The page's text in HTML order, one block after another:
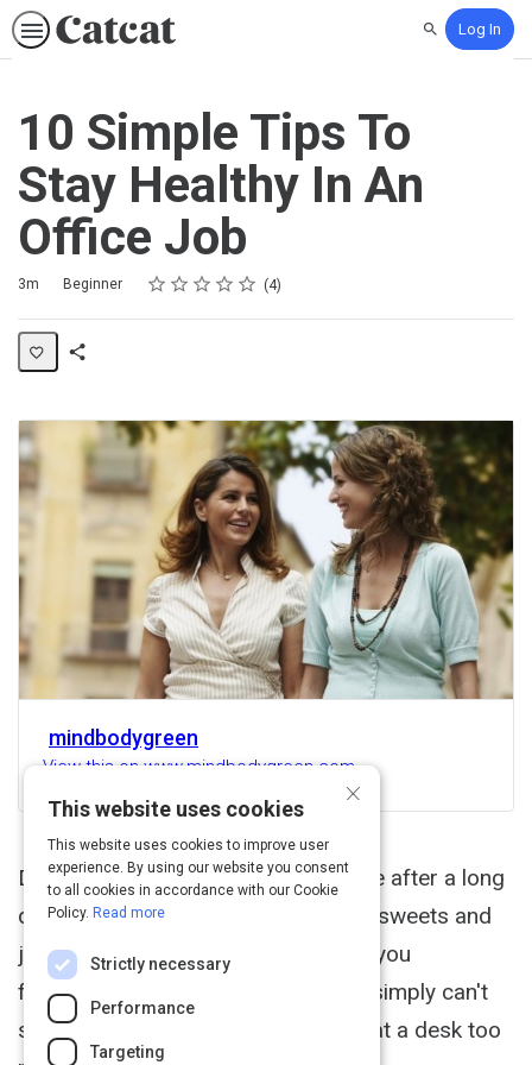
SearchLog In
10 Simple Tips To
Stay Healthy In An
Office Job
Duration
3m
Difficulty Beginner Rating
1 star
2 stars
3 stars
4 stars
5 stars
Average rating: 5.0 4
4 reviews
mindbodygreen
View this on www.mindbodygreen.com
Do you ever feel too tired to exercise after a long
day at work? Do you end up craving sweets and
junk food after a stressful day? Are you
frustrated by feeling as though you simply can't
stay healthy and fit because you sit at a desk too
×
This website uses cookies
This website uses cookies to improve user
experience. By using our website you consent
to all cookies in accordance with our Cookie
Policy. Read more
Strictly necessary
Performance
Targeting